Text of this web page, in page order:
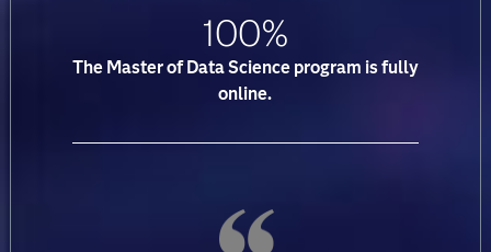
100%
The Master of Data Science program is fully
online.